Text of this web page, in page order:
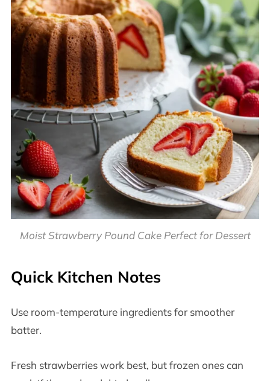
Moist Strawberry Pound Cake Perfect for Dessert
Quick Kitchen Notes
Use room-temperature ingredients for smoother
batter.
Fresh strawberries work best, but frozen ones can